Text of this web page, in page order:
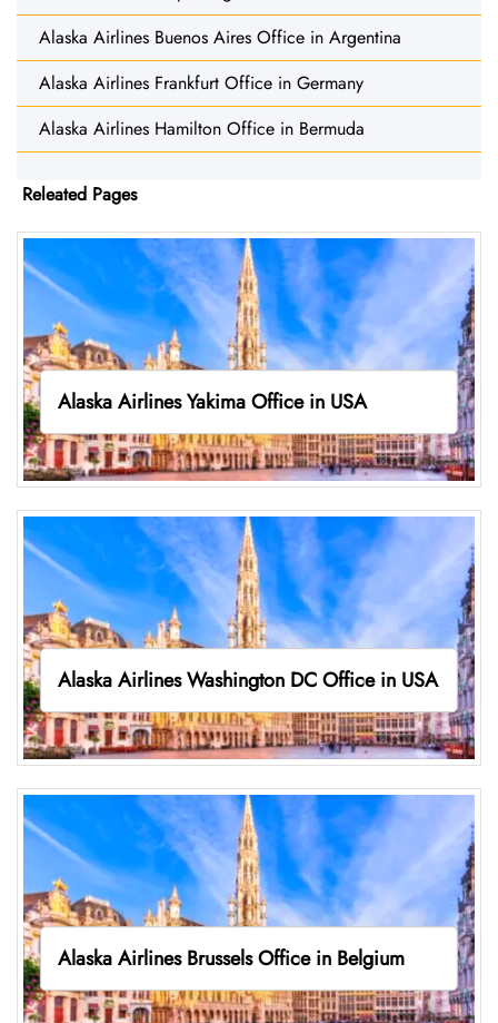
Alaska Airlines Buenos Aires Office in Argentina
Alaska Airlines Frankfurt Office in Germany
Alaska Airlines Hamilton Office in Bermuda
Releated Pages
Alaska Airlines Yakima Office in USA
Alaska Airlines Washington DC Office in USA
Alaska Airlines Brussels Office in Belgium